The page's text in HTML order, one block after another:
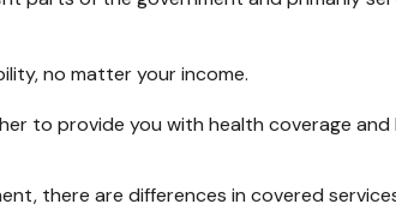
no matter your income.
to provide you with health coverage
there are differences in covered